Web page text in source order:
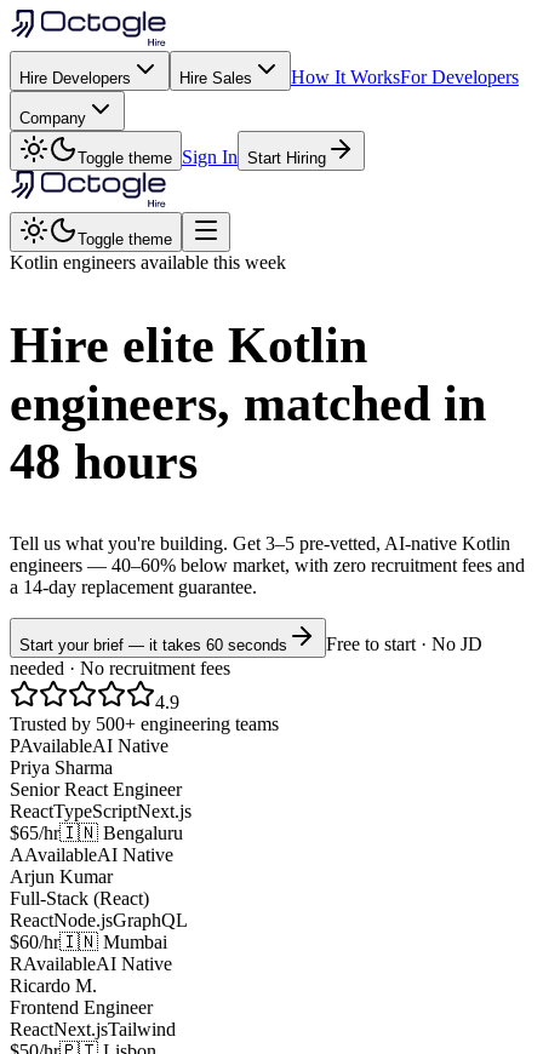
Hire Developers Hire Sales How It WorksFor Developers
Company
Toggle theme Sign In Start Hiring
Toggle theme
Kotlin engineers available this week
Hire elite Kotlin
engineers, matched in
48 hours
Tell us what you're building. Get 3–5 pre-vetted, AI-native Kotlin
engineers — 40–60% below market, with zero recruitment fees and
a 14-day replacement guarantee.
Start your brief — it takes 60 seconds
Free to start · No JD
needed · No recruitment fees
4.9
Trusted by 500+ engineering teams
PAvailableAI Native
Priya Sharma
Senior React Engineer
ReactTypeScriptNext.js
$65/hr🇮🇳 Bengaluru
AAvailableAI Native
Arjun Kumar
Full-Stack (React)
ReactNode.jsGraphQL
$60/hr🇮🇳 Mumbai
RAvailableAI Native
Ricardo M.
Frontend Engineer
ReactNext.jsTailwind